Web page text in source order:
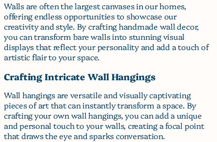
Walls are often the largest canvases in our homes,
offering endless opportunities to showcase our
creativity and style. By crafting handmade wall decor,
you can transform bare walls into stunning visual
displays that reflect your personality and add a touch of
artistic flair to your space.
Crafting Intricate Wall Hangings
Wall hangings are versatile and visually captivating
pieces of art that can instantly transform a space. By
crafting your own wall hangings, you can add a unique
and personal touch to your walls, creating a focal point
that draws the eye and sparks conversation.